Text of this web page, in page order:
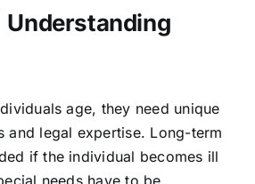
Understanding
age, they need unique
and legal expertise. Long-term
if the individual becomes ill
needs have to be